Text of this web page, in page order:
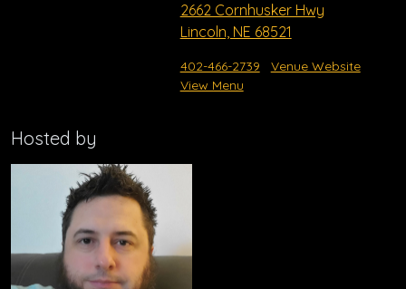
2662 Cornhusker Hwy
Lincoln, NE 68521
402-466-2739
Venue Website
View Menu
Hosted by